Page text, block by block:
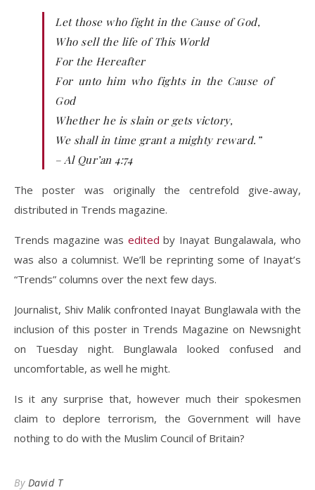
Let those who fight in the Cause of God,
Who sell the life of This World
For the Hereafter
For unto him who fights in the Cause of
God
Whether he is slain or gets victory,
We shall in time grant a mighty reward.”
– Al Qur’an 4:74
The poster was originally the centrefold give-away,
distributed in Trends magazine.
Trends magazine was edited by Inayat Bungalawala, who
was also a columnist. We’ll be reprinting some of Inayat’s
“Trends” columns over the next few days.
Journalist, Shiv Malik confronted Inayat Bunglawala with the
inclusion of this poster in Trends Magazine on Newsnight
on Tuesday night. Bunglawala looked confused and
uncomfortable, as well he might.
Is it any surprise that, however much their spokesmen
claim to deplore terrorism, the Government will have
nothing to do with the Muslim Council of Britain?
By David T